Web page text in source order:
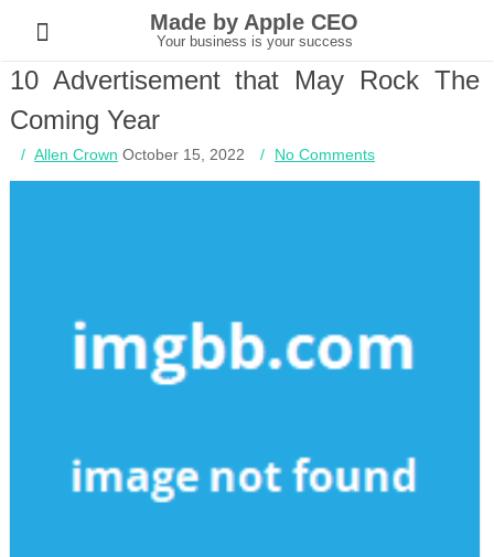
content
Made by Apple CEO
Your business is your success
10 Advertisement that May Rock The
Coming Year
Allen Crown October 15, 2022 No Comments